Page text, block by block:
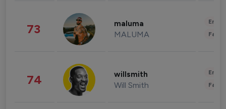
73 maluma
MALUMA
74 willsmith
Will Smith